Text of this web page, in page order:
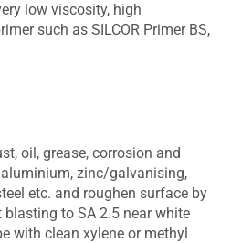
low viscosity, high
such as SILCOR Primer BS,
oil, grease, corrosion and
zinc/galvanising,
etc. and roughen surface by
blasting to SA 2.5 near white
with clean xylene or methyl